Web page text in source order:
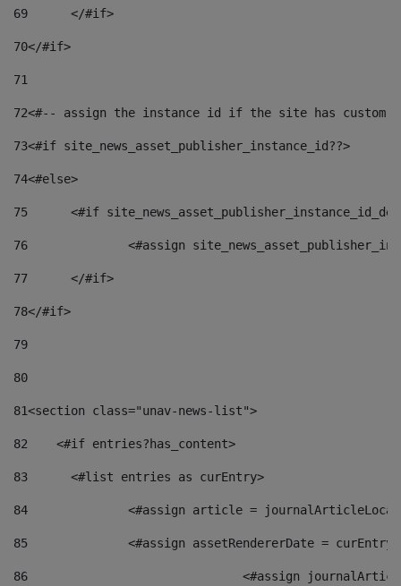
69
	</#if>
70</#if>
71
72<#-- assign the instance id if the site has custom
73<#if site_news_asset_publisher_instance_id??>
74<#else>
75
<#if
76
<#assign
77
	</#if>
78</#if>
79
80
81<section class="unav-news-list">
82
    <#if entries?has_content>
83
    	<#list entries as curEntry>
84
<#assign article =
85
<#assign assetRendererDate =
86
<#assign